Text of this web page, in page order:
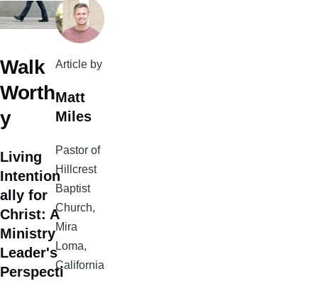
Walk
Worth
y
Living
Intention
ally for
Christ: A
Ministry
Leader's
Perspecti
Article by
Matt
Miles
Pastor of
Hillcrest
Baptist
Church,
Mira
Loma,
California